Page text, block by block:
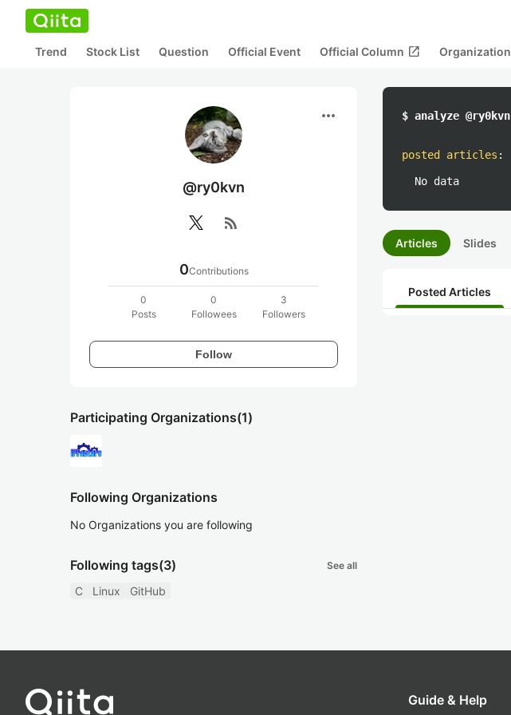
Trend Stock List Question Official Event Official Column open_in_new Organization
more_horiz
@ry0kvn
rss_feed
0Contributions
0
Posts
0
Followees
3
Followers
Follow
Participating Organizations(1)
Following Organizations
No Organizations you are following
Following tags(3) See all
C Linux GitHub
$ analyze @ry0kvn
posted articles :
No data
Articles Slides
Posted Articles
Guide & Help